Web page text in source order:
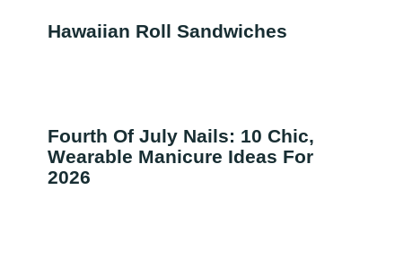
Hawaiian Roll Sandwiches
Fourth Of July Nails: 10 Chic,
Wearable Manicure Ideas For
2026